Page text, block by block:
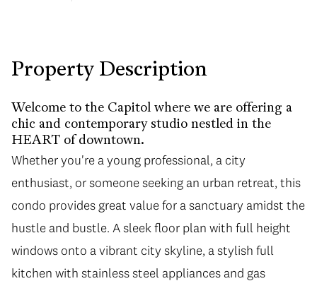
Property Description
Welcome to the Capitol where we are offering a
chic and contemporary studio nestled in the
HEART of downtown.
Whether you're a young professional, a city
enthusiast, or someone seeking an urban retreat, this
condo provides great value for a sanctuary amidst the
hustle and bustle. A sleek floor plan with full height
windows onto a vibrant city skyline, a stylish full
kitchen with stainless steel appliances and gas